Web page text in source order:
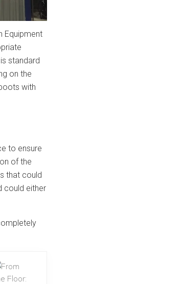
Equipment
standard
on the
with
to ensure
of the
that could
could either